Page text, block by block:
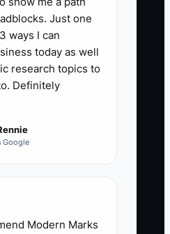
of routine
each week
reviewing the proof,
or shipment.
is 15 orders per
once checklists
Do not include
approval for
Just one
ways I can
today as well
research topics to
Definitely
Google
Modern Marks